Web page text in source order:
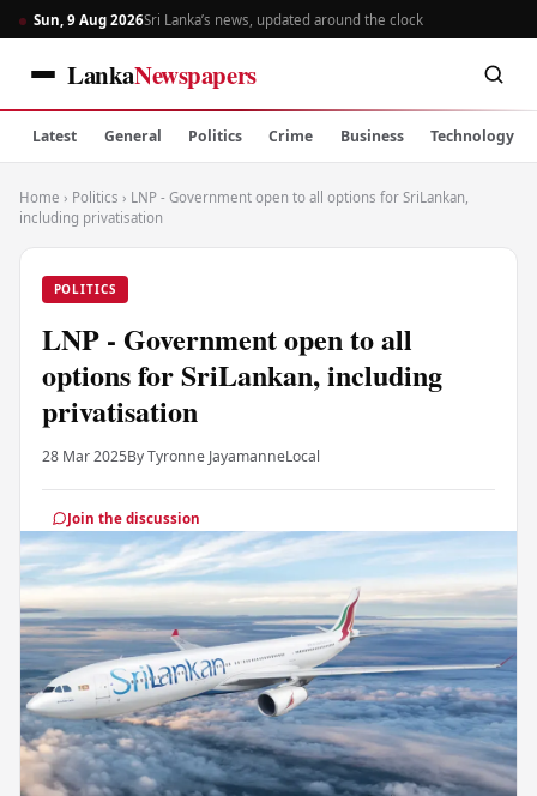
Sun, 9 Aug 2026Sri Lanka’s news, updated around the clock
LankaNewspapers
Latest General Politics Crime Business Technology
Home › Politics › LNP - Government open to all options for SriLankan,
including privatisation
POLITICS
LNP - Government open to all
options for SriLankan, including
privatisation
28 Mar 2025By Tyronne JayamanneLocal
Join the discussion